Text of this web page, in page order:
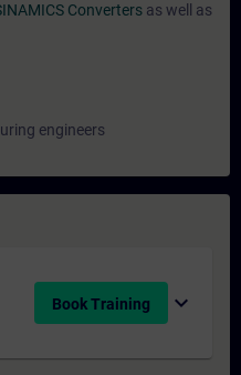
Converters as well as
engineers
Book Training expand_more